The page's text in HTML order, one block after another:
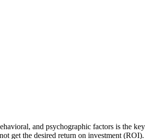
and psychographic factors is the
get the desired return on investment (ROI).